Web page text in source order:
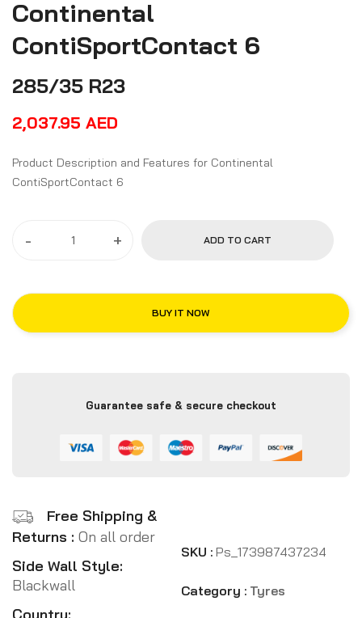
Continental
ContiSportContact 6
285/35 R23
2,037.95 AED
Product Description and Features for Continental
ContiSportContact 6
- + ADD TO CART
BUY IT NOW
Guarantee safe & secure checkout
Free Shipping &
Returns : On all order
Side Wall Style:
Blackwall
SKU : Ps_173987437234
Category : Tyres